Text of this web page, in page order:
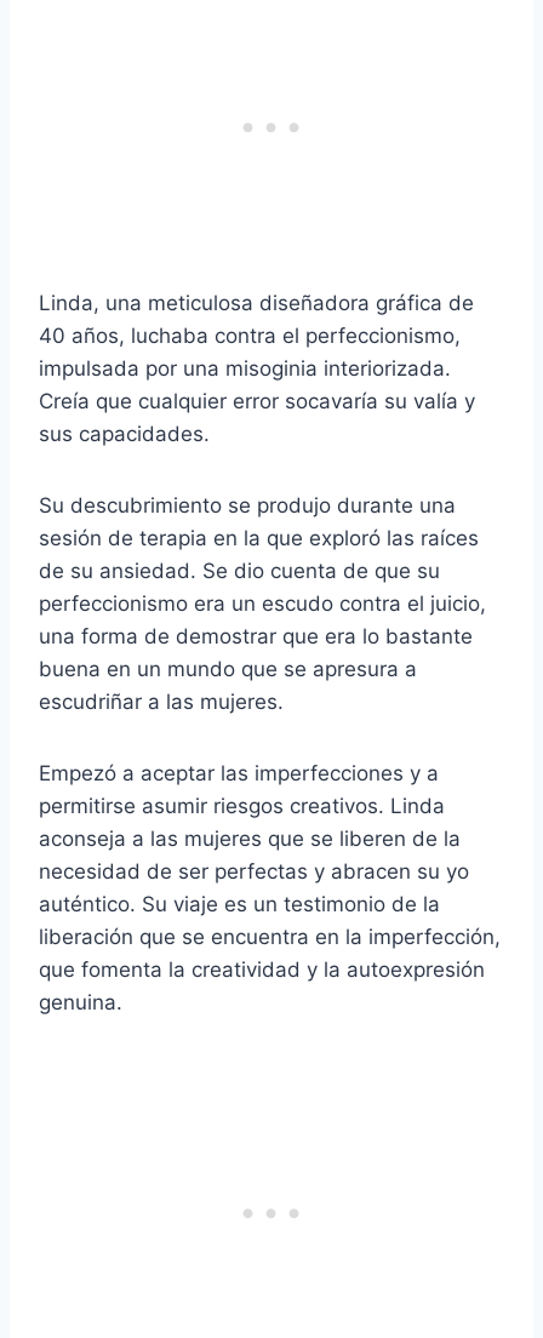
Linda, una meticulosa diseñadora gráfica de
40 años, luchaba contra el perfeccionismo,
impulsada por una misoginia interiorizada.
Creía que cualquier error socavaría su valía y
sus capacidades.
Su descubrimiento se produjo durante una
sesión de terapia en la que exploró las raíces
de su ansiedad. Se dio cuenta de que su
perfeccionismo era un escudo contra el juicio,
una forma de demostrar que era lo bastante
buena en un mundo que se apresura a
escudriñar a las mujeres.
Empezó a aceptar las imperfecciones y a
permitirse asumir riesgos creativos. Linda
aconseja a las mujeres que se liberen de la
necesidad de ser perfectas y abracen su yo
auténtico. Su viaje es un testimonio de la
liberación que se encuentra en la imperfección,
que fomenta la creatividad y la autoexpresión
genuina.